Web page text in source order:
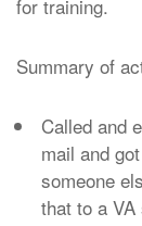
for training.
Summary of
Called and
mail and
someone
that to a VA